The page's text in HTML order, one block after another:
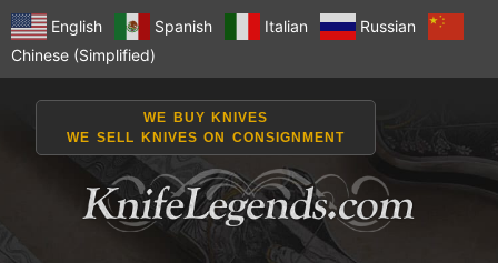
English Spanish Italian
Russian
Chinese (Simplified)
WE BUY KNIVES
WE SELL KNIVES ON CONSIGNMENT